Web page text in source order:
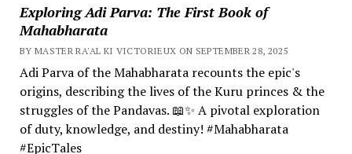
Exploring Adi Parva: The First Book of
Mahabharata
BY MASTER RA'AL KI VICTORIEUX ON SEPTEMBER 28, 2025
Adi Parva of the Mahabharata recounts the epic's
origins, describing the lives of the Kuru princes & the
struggles of the Pandavas. 📖✨ A pivotal exploration
of duty, knowledge, and destiny! #Mahabharata
#EpicTales